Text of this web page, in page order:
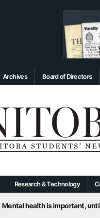
Archives Board of Directors
Research & Technology
Mental health is important,